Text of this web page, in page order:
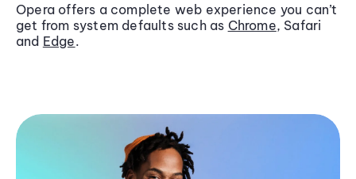
Opera offers a complete web experience you can’t
get from system defaults such as Chrome, Safari
and Edge.